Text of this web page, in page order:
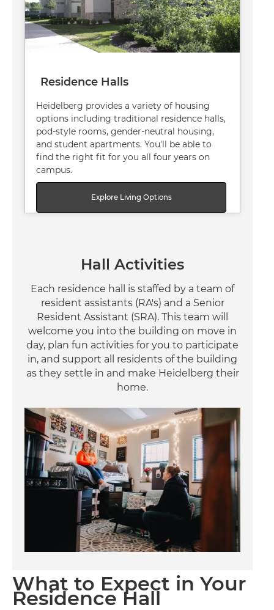
Residence Halls
Heidelberg provides a variety of housing
options including traditional residence halls,
pod-style rooms, gender-neutral housing,
and student apartments. You'll be able to
find the right fit for you all four years on
campus.
Explore Living Options
Hall Activities
Each residence hall is staffed by a team of
resident assistants (RA's) and a Senior
Resident Assistant (SRA). This team will
welcome you into the building on move in
day, plan fun activities for you to participate
in, and support all residents of the building
as they settle in and make Heidelberg their
home.
Image
What to Expect in Your
Residence Hall